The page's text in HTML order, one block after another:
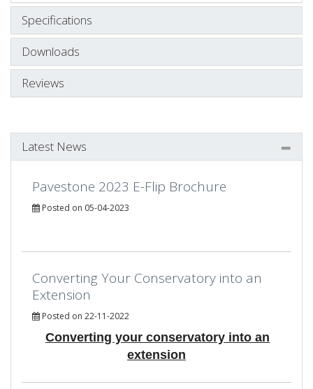
Specifications
Downloads
Reviews
Latest News
Pavestone 2023 E-Flip Brochure
Posted on 05-04-2023
Converting Your Conservatory into an
Extension
Posted on 22-11-2022
Converting your conservatory into an
extension